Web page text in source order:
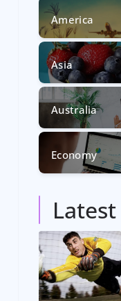
America
Asia
Australia
Economy
Latest